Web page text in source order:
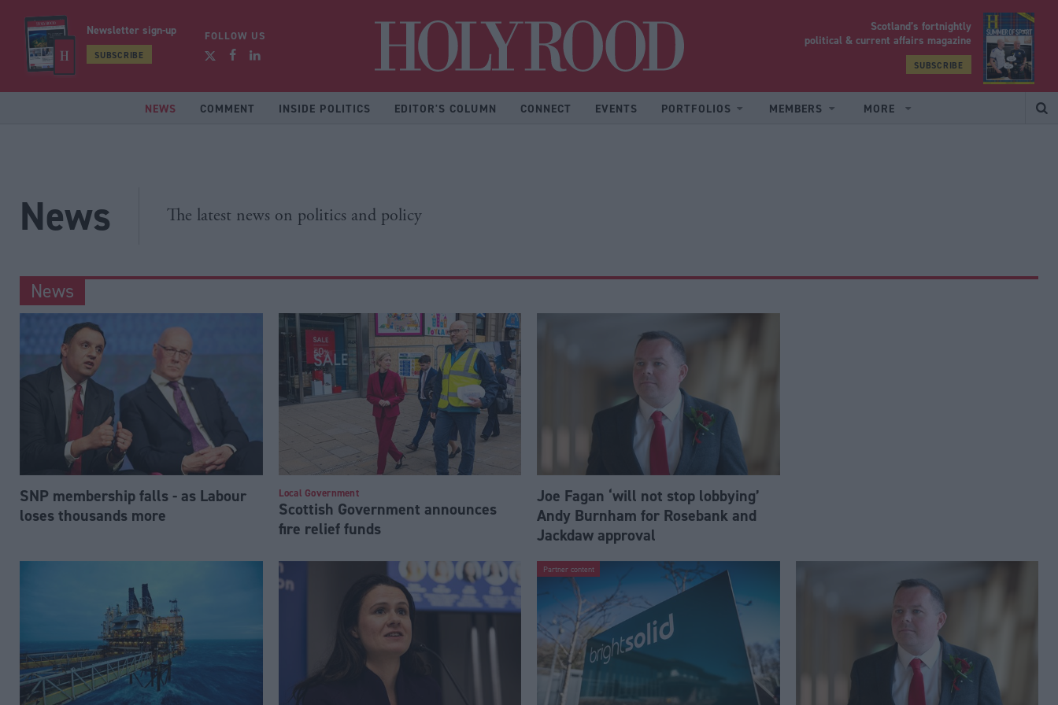
Newsletter sign-up
SUBSCRIBE
FOLLOW US
Scotland’s fortnightly
political & current affairs magazine
SUBSCRIBE
NEWS COMMENT INSIDE POLITICS EDITOR'S COLUMN CONNECT EVENTS PORTFOLIOS MEMBERS MORE
News The latest news on politics and policy
News
SNP membership falls - as Labour
loses thousands more
Local Government
Scottish Government announces
fire relief funds
Joe Fagan ‘will not stop lobbying’
Andy Burnham for Rosebank and
Jackdaw approval
Partner content